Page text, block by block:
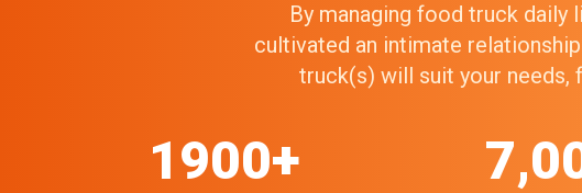
By managing food truck
cultivated an intimate
truck(s) will suit your needs,
1900+